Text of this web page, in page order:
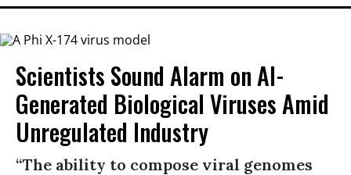
Scientists Sound Alarm on AI-
Generated Biological Viruses Amid
Unregulated Industry
“The ability to compose viral genomes